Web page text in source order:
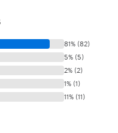
81% (82)
5% (5)
2% (2)
1% (1)
11% (11)